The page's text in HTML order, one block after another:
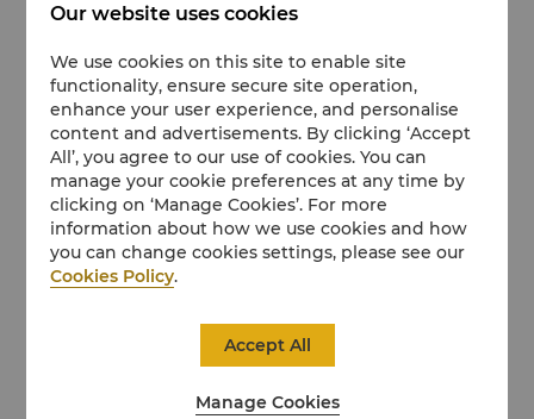
Our website uses cookies
We use cookies on this site to enable site
functionality, ensure secure site operation,
enhance your user experience, and personalise
content and advertisements. By clicking ‘Accept
All’, you agree to our use of cookies. You can
manage your cookie preferences at any time by
clicking on ‘Manage Cookies’. For more
information about how we use cookies and how
you can change cookies settings, please see our
Cookies Policy.
Manage Cookies
Accept All